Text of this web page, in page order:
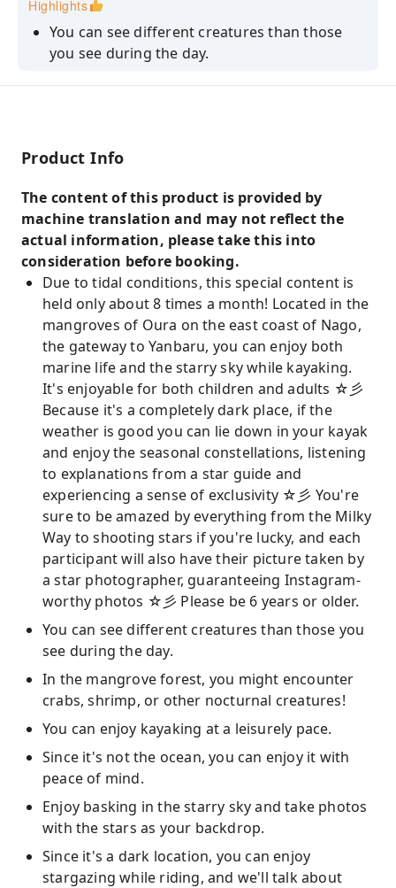
participant.
Highlights
You can see different creatures than those
you see during the day.
You can enjoy kayaking at a leisurely pace.
Product Info
The content of this product is provided by
machine translation and may not reflect the
actual information, please take this into
consideration before booking.
Due to tidal conditions, this special content is
held only about 8 times a month! Located in the
mangroves of Oura on the east coast of Nago,
the gateway to Yanbaru, you can enjoy both
marine life and the starry sky while kayaking.
It's enjoyable for both children and adults ☆彡
Because it's a completely dark place, if the
weather is good you can lie down in your kayak
and enjoy the seasonal constellations, listening
to explanations from a star guide and
experiencing a sense of exclusivity ☆彡 You're
sure to be amazed by everything from the Milky
Way to shooting stars if you're lucky, and each
participant will also have their picture taken by
a star photographer, guaranteeing Instagram-
worthy photos ☆彡 Please be 6 years or older.
You can see different creatures than those you
see during the day.
In the mangrove forest, you might encounter
crabs, shrimp, or other nocturnal creatures!
You can enjoy kayaking at a leisurely pace.
Since it's not the ocean, you can enjoy it with
peace of mind.
Enjoy basking in the starry sky and take photos
with the stars as your backdrop.
Since it's a dark location, you can enjoy
stargazing while riding, and we'll talk about